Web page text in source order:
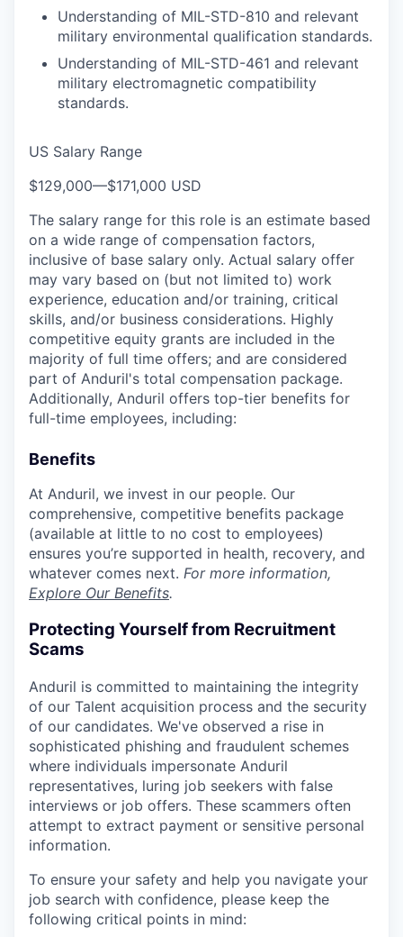
Understanding of MIL-STD-810 and relevant
military environmental qualification standards.
Understanding of MIL-STD-461 and relevant
military electromagnetic compatibility
standards.
US Salary Range
$129,000—$171,000 USD
The salary range for this role is an estimate based
on a wide range of compensation factors,
inclusive of base salary only. Actual salary offer
may vary based on (but not limited to) work
experience, education and/or training, critical
skills, and/or business considerations. Highly
competitive equity grants are included in the
majority of full time offers; and are considered
part of Anduril's total compensation package.
Additionally, Anduril offers top-tier benefits for
full-time employees, including:
Benefits
At Anduril, we invest in our people. Our
comprehensive, competitive benefits package
(available at little to no cost to employees)
ensures you’re supported in health, recovery, and
whatever comes next. For more information,
Explore Our Benefits.
Protecting Yourself from Recruitment
Scams
Anduril is committed to maintaining the integrity
of our Talent acquisition process and the security
of our candidates. We've observed a rise in
sophisticated phishing and fraudulent schemes
where individuals impersonate Anduril
representatives, luring job seekers with false
interviews or job offers. These scammers often
attempt to extract payment or sensitive personal
information.
To ensure your safety and help you navigate your
job search with confidence, please keep the
following critical points in mind: